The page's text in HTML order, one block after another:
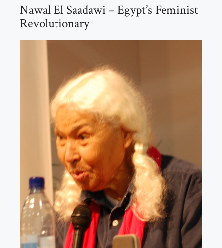
Nawal El Saadawi – Egypt’s Feminist
Revolutionary